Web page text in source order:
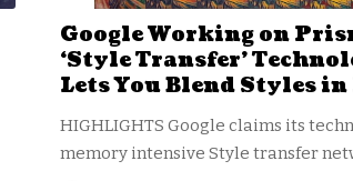
Google Working on
‘Style Transfer’
Lets You Blend Styles
HIGHLIGHTS Google claims its
memory intensive Style transfer